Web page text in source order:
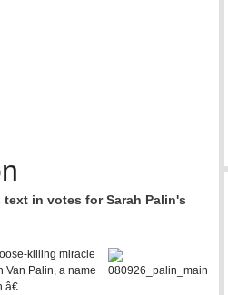
in votes for Sarah Palin's
killing miracle
Van Palin, a name